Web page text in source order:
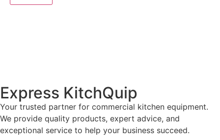
Express KitchQuip
Your trusted partner for commercial kitchen equipment.
We provide quality products, expert advice, and
exceptional service to help your business succeed.